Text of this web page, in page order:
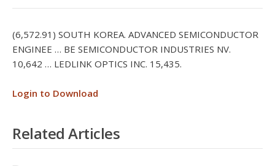
(6,572.91) SOUTH KOREA. ADVANCED SEMICONDUCTOR
ENGINEE … BE SEMICONDUCTOR INDUSTRIES NV.
10,642 … LEDLINK OPTICS INC. 15,435.
Login to Download
Related Articles